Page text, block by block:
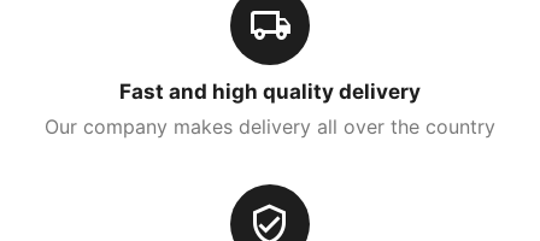
Fast and high quality delivery
Our company makes delivery all over the country